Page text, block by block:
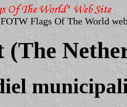
Flags Of The World